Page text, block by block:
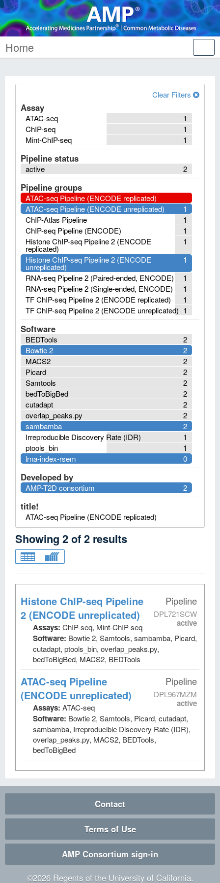
Home
Clear Filters
Assay
1
ATAC-seq
1
ChIP-seq
1
Mint-ChIP-seq
Pipeline status
2
active
Pipeline groups
ATAC-seq Pipeline (ENCODE replicated)
1
ATAC-seq Pipeline (ENCODE unreplicated)
1
ChIP-Atlas Pipeline
1
ChIP-seq Pipeline (ENCODE)
1
Histone ChIP-seq Pipeline 2 (ENCODE
replicated)
1
Histone ChIP-seq Pipeline 2 (ENCODE
unreplicated)
1
RNA-seq Pipeline 2 (Paired-ended, ENCODE)
1
RNA-seq Pipeline 2 (Single-ended, ENCODE)
1
TF ChIP-seq Pipeline 2 (ENCODE replicated)
1
TF ChIP-seq Pipeline 2 (ENCODE unreplicated)
Software
2
BEDTools
2
Bowtie 2
2
MACS2
2
Picard
2
Samtools
2
bedToBigBed
2
cutadapt
2
overlap_peaks.py
2
sambamba
1
Irreproducible Discovery Rate (IDR)
1
ptools_bin
0
lrna-index-rsem
Developed by
2
AMP-T2D consortium
title!
ATAC-seq Pipeline (ENCODE replicated)
Showing 2of2 results
Pipeline
DPL721SCW
active
Histone ChIP-seq Pipeline
2 (ENCODE unreplicated)
Assays: ChIP-seq, Mint-ChIP-seq
Software: Bowtie 2, Samtools, sambamba, Picard,
cutadapt, ptools_bin, overlap_peaks.py,
bedToBigBed, MACS2, BEDTools
Pipeline
DPL967MZM
active
ATAC-seq Pipeline
(ENCODE unreplicated)
Assays: ATAC-seq
Software: Bowtie 2, Samtools, Picard, cutadapt,
sambamba, Irreproducible Discovery Rate (IDR),
overlap_peaks.py, MACS2, BEDTools,
bedToBigBed
Contact
Terms of Use
AMP Consortium sign-in
©2026Regents of the University of California.